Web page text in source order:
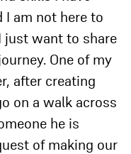
I am not here to
just want to share
One of my
after creating
on a walk across
he is
of making our